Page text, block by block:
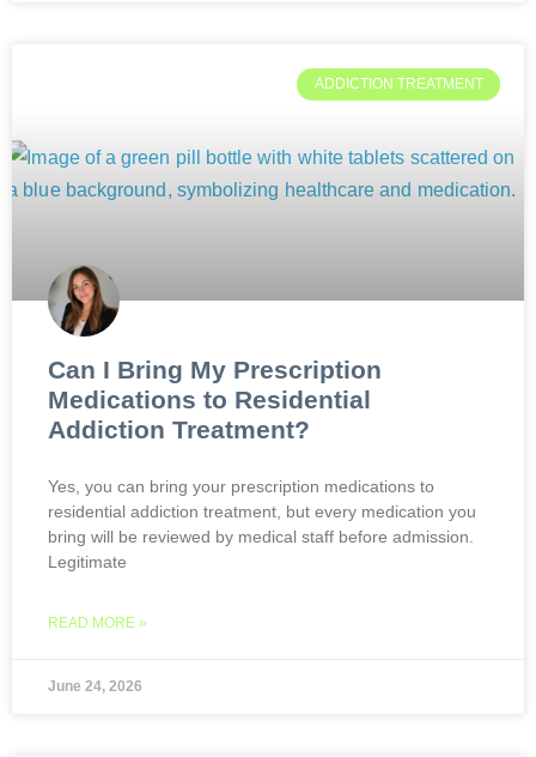
ADDICTION TREATMENT
Can I Bring My Prescription
Medications to Residential
Addiction Treatment?
Yes, you can bring your prescription medications to
residential addiction treatment, but every medication you
bring will be reviewed by medical staff before admission.
Legitimate
READ MORE »
June 24, 2026